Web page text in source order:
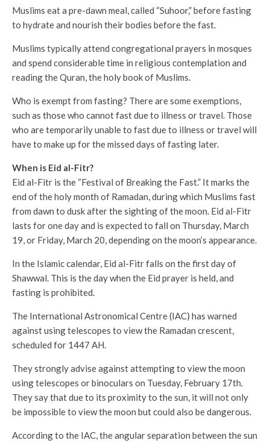
Muslims eat a pre-dawn meal, called “Suhoor,” before fasting
to hydrate and nourish their bodies before the fast.
Muslims typically attend congregational prayers in mosques
and spend considerable time in religious contemplation and
reading the Quran, the holy book of Muslims.
Who is exempt from fasting? There are some exemptions,
such as those who cannot fast due to illness or travel. Those
who are temporarily unable to fast due to illness or travel will
have to make up for the missed days of fasting later.
When is Eid al-Fitr?
Eid al-Fitr is the “Festival of Breaking the Fast.” It marks the
end of the holy month of Ramadan, during which Muslims fast
from dawn to dusk after the sighting of the moon. Eid al-Fitr
lasts for one day and is expected to fall on Thursday, March
19, or Friday, March 20, depending on the moon’s appearance.
In the Islamic calendar, Eid al-Fitr falls on the first day of
Shawwal. This is the day when the Eid prayer is held, and
fasting is prohibited.
The International Astronomical Centre (IAC) has warned
against using telescopes to view the Ramadan crescent,
scheduled for 1447 AH.
They strongly advise against attempting to view the moon
using telescopes or binoculars on Tuesday, February 17th.
They say that due to its proximity to the sun, it will not only
be impossible to view the moon but could also be dangerous.
According to the IAC, the angular separation between the sun